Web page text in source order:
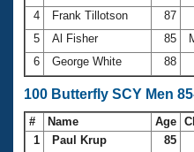
4
Frank Tillotson 87
5
Al Fisher 85
6
George White 88
100 Butterfly SCY Men
# Name Age
1
Paul Krup 85